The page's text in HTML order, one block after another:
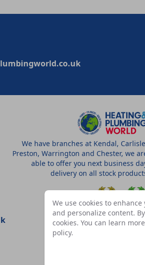
We have branches at Kendal,
Preston, Warrington and Chester, we
able to offer you next business
delivery on all stock
We use cookies to
and personalize content.
cookies. You can learn
policy.